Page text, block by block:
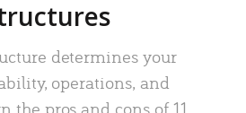
determines your
operations, and
the pros and cons of 11